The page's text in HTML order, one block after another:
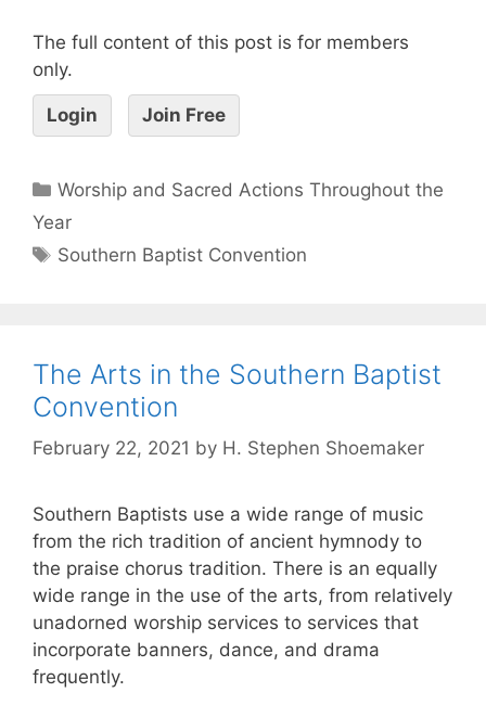
The full content of this post is for members
only.
Login Join Free
Worship and Sacred Actions Throughout the
Year
Southern Baptist Convention
The Arts in the Southern Baptist
Convention
February 22, 2021 by H. Stephen Shoemaker
Southern Baptists use a wide range of music
from the rich tradition of ancient hymnody to
the praise chorus tradition. There is an equally
wide range in the use of the arts, from relatively
unadorned worship services to services that
incorporate banners, dance, and drama
frequently.